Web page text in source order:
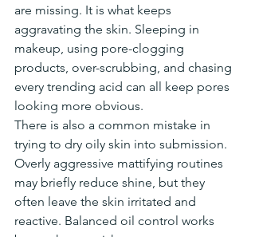
are missing. It is what keeps
aggravating the skin. Sleeping in
makeup, using pore-clogging
products, over-scrubbing, and chasing
every trending acid can all keep pores
looking more obvious.
There is also a common mistake in
trying to dry oily skin into submission.
Overly aggressive mattifying routines
may briefly reduce shine, but they
often leave the skin irritated and
reactive. Balanced oil control works